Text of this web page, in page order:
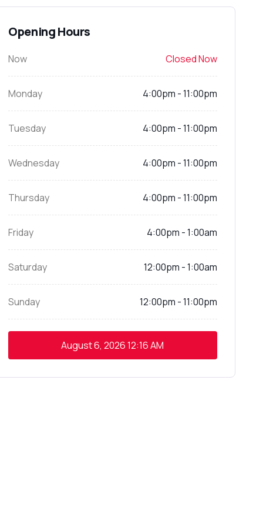
Opening Hours
Now Closed Now
Monday 4:00pm - 11:00pm
Tuesday 4:00pm - 11:00pm
Wednesday 4:00pm - 11:00pm
Thursday 4:00pm - 11:00pm
Friday 4:00pm - 1:00am
Saturday 12:00pm - 1:00am
Sunday 12:00pm - 11:00pm
August 6, 202612:16 AM